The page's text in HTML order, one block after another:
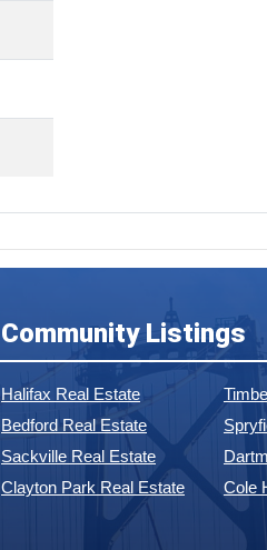
Community Listings
Halifax Real Estate
Bedford Real Estate
Sackville Real Estate
Clayton Park Real Estate
Cole